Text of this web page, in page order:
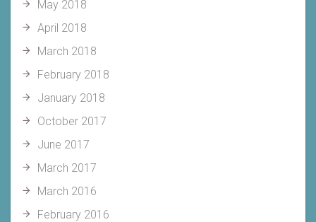
May 2018
April 2018
March 2018
February 2018
January 2018
October 2017
June 2017
March 2017
March 2016
February 2016